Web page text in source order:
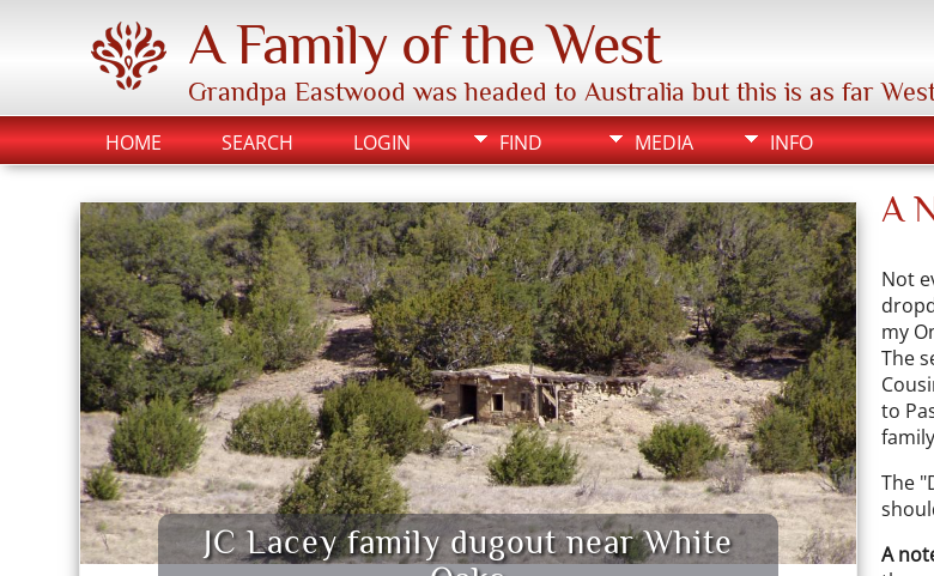
A Family of the West
Grandpa Eastwood was headed to Australia but this is as far
FIND MEDIA INFO
HOME SEARCH LOGIN
JC Lacey family dugout near White
A
Not
my
The
to
The
A